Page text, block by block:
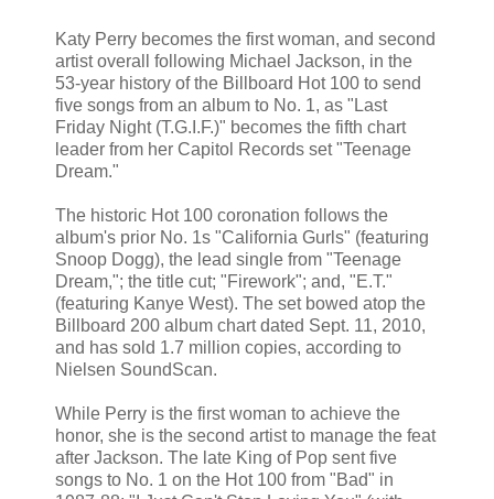
Katy Perry becomes the first woman, and second
artist overall following Michael Jackson, in the
53-year history of the Billboard Hot 100 to send
five songs from an album to No. 1, as "Last
Friday Night (T.G.I.F.)" becomes the fifth chart
leader from her Capitol Records set "Teenage
Dream."
The historic Hot 100 coronation follows the
album's prior No. 1s "California Gurls" (featuring
Snoop Dogg), the lead single from "Teenage
Dream,"; the title cut; "Firework"; and, "E.T."
(featuring Kanye West). The set bowed atop the
Billboard 200 album chart dated Sept. 11, 2010,
and has sold 1.7 million copies, according to
Nielsen SoundScan.
While Perry is the first woman to achieve the
honor, she is the second artist to manage the feat
after Jackson. The late King of Pop sent five
songs to No. 1 on the Hot 100 from "Bad" in